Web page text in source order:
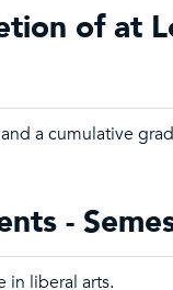
of at
a cumulative
-
in liberal arts.